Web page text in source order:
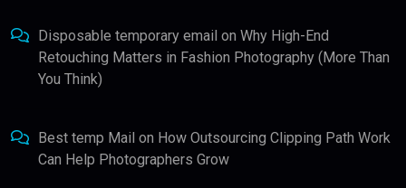
Disposable temporary email on Why High-End
Retouching Matters in Fashion Photography (More Than
You Think)
Best temp Mail on How Outsourcing Clipping Path Work
Can Help Photographers Grow